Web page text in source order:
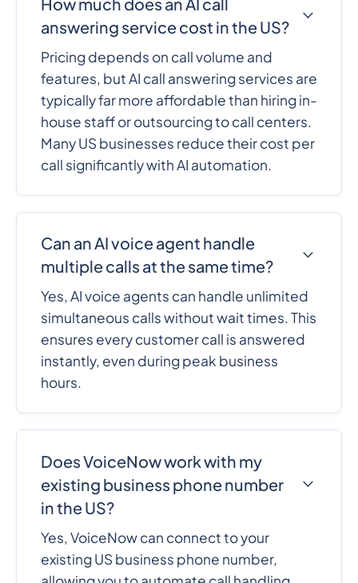
answering service cost in the US?
Pricing depends on call volume and
features, but AI call answering services are
typically far more affordable than hiring in-
house staff or outsourcing to call centers.
Many US businesses reduce their cost per
call significantly with AI automation.
Can an AI voice agent handle
multiple calls at the same time?
Yes, AI voice agents can handle unlimited
simultaneous calls without wait times. This
ensures every customer call is answered
instantly, even during peak business
hours.
Does VoiceNow work with my
existing business phone number
in the US?
Yes, VoiceNow can connect to your
existing US business phone number,